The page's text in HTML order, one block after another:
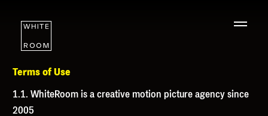
Terms of Use
1.1. WhiteRoom is a creative motion picture agency since
2005